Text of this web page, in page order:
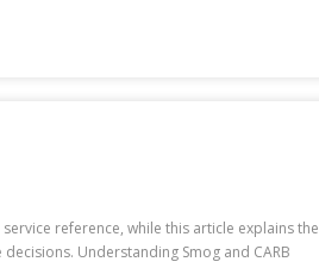
reference, while this article explains the
Understanding Smog and CARB